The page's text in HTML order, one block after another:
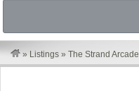
» Listings » The Strand Arcade